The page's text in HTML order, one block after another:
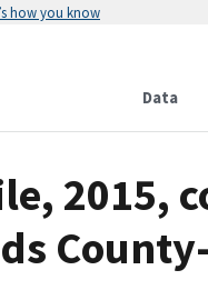
how you know
Data
2015,